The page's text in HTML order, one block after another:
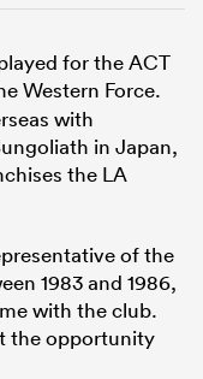
for the ACT
Western Force.
with
in Japan,
the LA
of the
1983 and 1986,
with the club.
the opportunity